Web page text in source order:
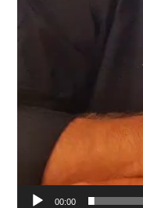
00:00